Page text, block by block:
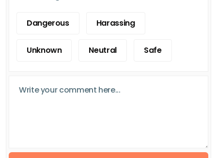
Dangerous Harassing
Unknown Neutral Safe